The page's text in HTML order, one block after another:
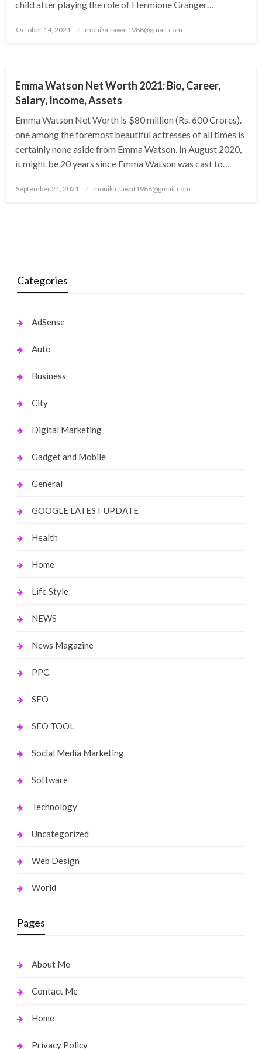
child after playing the role of Hermione Granger…
Posted
October 14, 2021 monika.rawat1988@gmail.com
Emma Watson Net Worth 2021: Bio, Career,
Salary, Income, Assets
Emma Watson Net Worth is $80 million (Rs. 600 Crores).
one among the foremost beautiful actresses of all times is
certainly none aside from Emma Watson. In August 2020,
it might be 20 years since Emma Watson was cast to…
Posted
September 21, 2021 monika.rawat1988@gmail.com
Categories
AdSense
Auto
Business
City
Digital Marketing
Gadget and Mobile
General
GOOGLE LATEST UPDATE
Health
Home
Life Style
NEWS
News Magazine
PPC
SEO
SEO TOOL
Social Media Marketing
Software
Technology
Uncategorized
Web Design
World
Pages
About Me
Contact Me
Home
Privacy Policy